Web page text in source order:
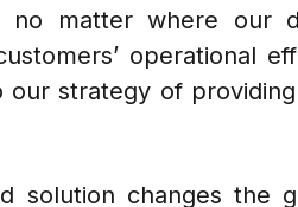
no matter where our
operational
our strategy of
solution changes